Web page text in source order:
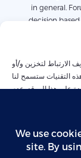
الارتباط لتخزين و/أو
التقنيات ستسمح لنا
على هذا الموقع. عدم
الميزات والوظائف
in general.
decision
derived or
Forus is only
to work or
The services
should not
is not entirely
or
or indirectly
revenues,